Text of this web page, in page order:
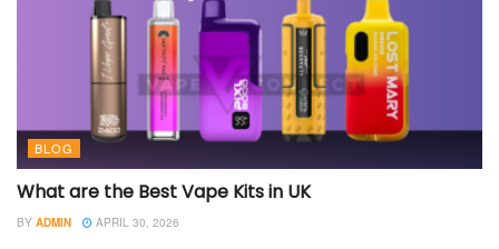
BLOG
What are the Best Vape Kits in UK
BY ADMIN APRIL 30, 2026